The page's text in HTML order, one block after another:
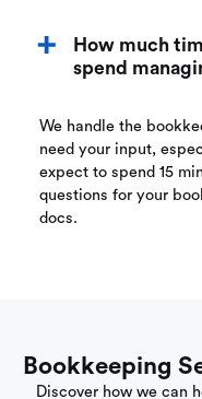
How much
spend
We handle the
need your input,
expect to spend 15
questions for your
docs.
Bookkeeping
Discover how we can